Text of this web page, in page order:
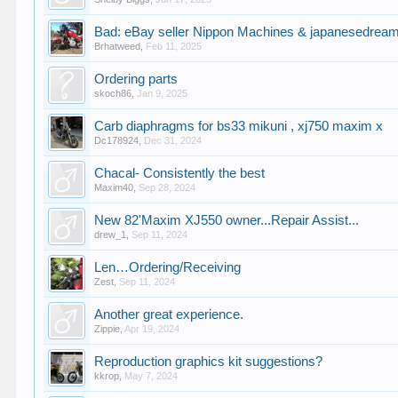
Bad: eBay seller Nippon Machines &
Brhatweed Feb 11, 2025
Ordering parts
skoch86 ,Jan 9, 2025
Carb diaphragms for bs33 mikuni , xj750 maxim x
Dc178924 Dec 31, 2024
Chacal- Consistently the best
Maxim40 Sep 28, 2024
New 82'Maxim XJ550 owner...Repair Assist...
drew_1 Sep 11, 2024
Len…Ordering/Receiving
Zest Sep 11, 2024
Another great experience.
Zippie Apr 19, 2024
Reproduction graphics kit suggestions?
kkrop May 7, 2024